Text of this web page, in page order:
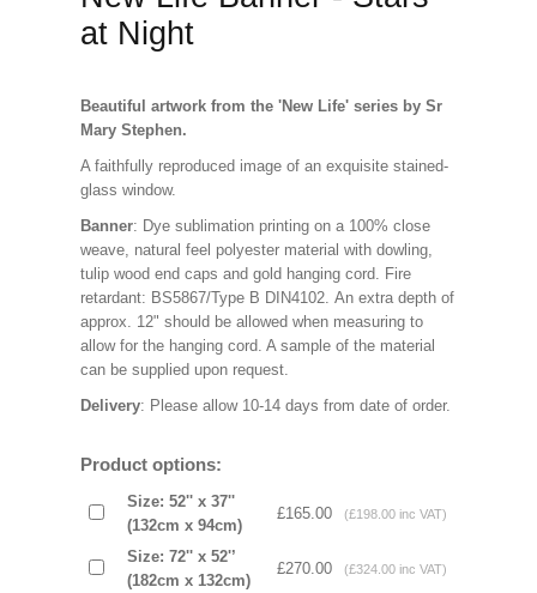
at Night
Beautiful artwork from the 'New Life' series by Sr
Mary Stephen.
A faithfully reproduced image of an exquisite stained-
glass window.
Banner: Dye sublimation printing on a 100% close
weave, natural feel polyester material with dowling,
tulip wood end caps and gold hanging cord. Fire
retardant: BS5867/Type B DIN4102. An extra depth of
approx. 12" should be allowed when measuring to
allow for the hanging cord. A sample of the material
can be supplied upon request.
Delivery: Please allow 10-14 days from date of order.
Product options:
Size: 52'' x 37''
(132cm x 94cm)
£165.00 (£198.00 inc VAT)
Size: 72'' x 52'’
(182cm x 132cm)
£270.00 (£324.00 inc VAT)